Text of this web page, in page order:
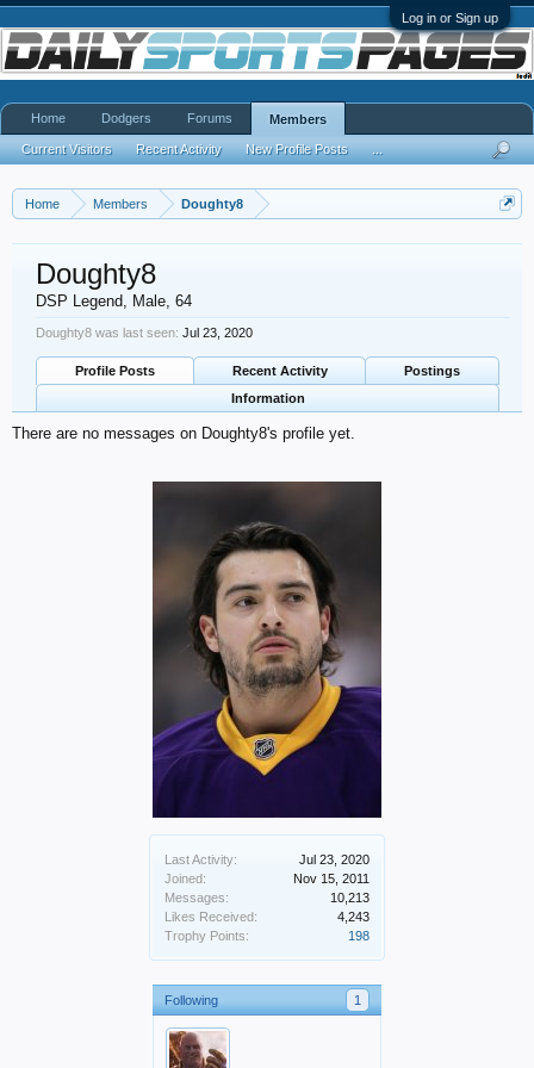
Log in or Sign up
Home Members Doughty8
Last Activity:
Jul 23, 2020
Joined:
Nov 15, 2011
Messages:
10,213
Likes Received:
4,243
Trophy Points:
198
Following 1
Doughty8
DSP Legend, Male, 64
Doughty8 was last seen: Jul 23, 2020
Profile Posts Recent Activity
Postings
Information
There are no messages on Doughty8's profile yet.
Home Dodgers Forums Members
Current Visitors Recent Activity New Profile Posts